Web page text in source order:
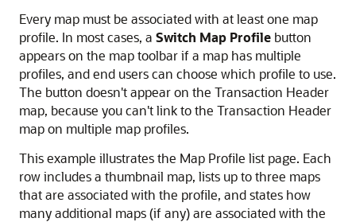
Every map must be associated with at least one map
profile. In most cases, a Switch Map Profile button
appears on the map toolbar if a map has multiple
profiles, and end users can choose which profile to use.
The button doesn't appear on the Transaction Header
map, because you can't link to the Transaction Header
map on multiple map profiles.
This example illustrates the Map Profile list page. Each
row includes a thumbnail map, lists up to three maps
that are associated with the profile, and states how
many additional maps (if any) are associated with the